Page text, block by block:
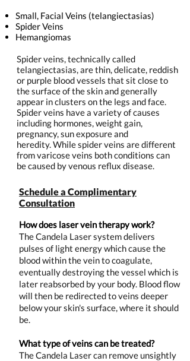
Small, Facial Veins (telangiectasias)
Spider Veins
Hemangiomas
Spider veins, technically called
telangiectasias, are thin, delicate, reddish
or purple blood vessels that sit close to
the surface of the skin and generally
appear in clusters on the legs and face.
Spider veins have a variety of causes
including hormones, weight gain,
pregnancy, sun exposure and
heredity. While spider veins are different
from varicose veins both conditions can
be caused by venous reflux disease.
Schedule a Complimentary
Consultation
How does laser vein therapy work?
The Candela Laser system delivers
pulses of light energy which cause the
blood within the vein to coagulate,
eventually destroying the vessel which is
later reabsorbed by your body. Blood flow
will then be redirected to veins deeper
below your skin's surface, where it should
be.
What type of veins can be treated?
The Candela Laser can remove unsightly